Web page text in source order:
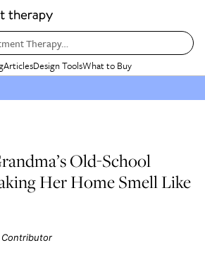
Therapy…
ArticlesDesign ToolsWhat to Buy
Old-School
Her Home Smell Like
Contributor